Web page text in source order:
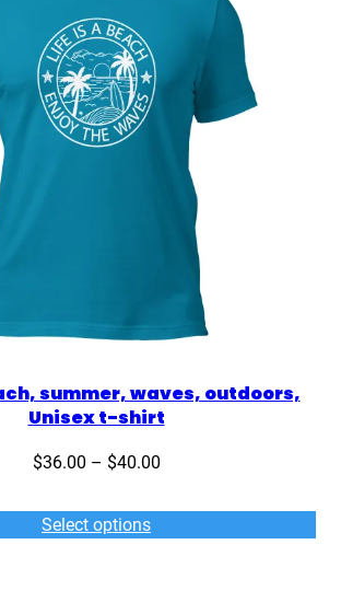
summer, waves, outdoors,
Unisex t-shirt
$36.00 – $40.00Price
$36.00
through
Select options